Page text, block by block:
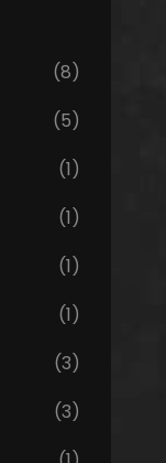
(8)
(5)
(1)
(1)
(1)
(1)
(3)
(3)